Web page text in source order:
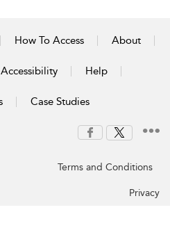
How To Access About
Accessibility Help
Case Studies
Terms and Conditions
Privacy